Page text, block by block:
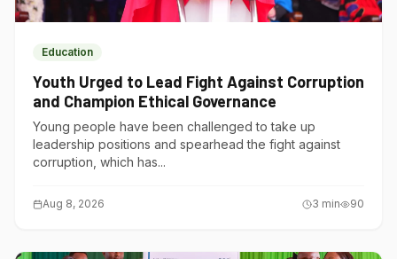
Education
Youth Urged to Lead Fight Against Corruption
and Champion Ethical Governance
Young people have been challenged to take up
leadership positions and spearhead the fight against
corruption, which has...
Aug 8, 2026 3 min 90